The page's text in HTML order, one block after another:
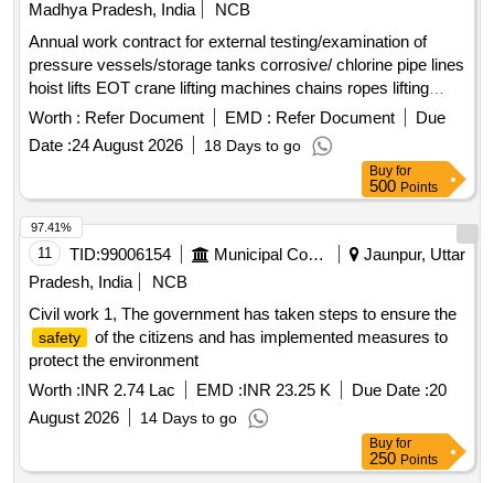
Madhya Pradesh, India
NCB
Annual work contract for external testing/examination of
pressure vessels/storage tanks corrosive/ chlorine pipe lines
hoist lifts EOT crane lifting machines chains ropes lifting
tackles etc. required under the factories act 1948 and MP
Worth : Refer Document EMD : Refer Document
Due
Date :24 August 2026 18 Days to go
Buy for
500 Points
11 TID:99006154 Municipal Corporations
Jaunpur, Uttar
Pradesh, India
NCB
Civil work 1, The government has taken steps to ensure the
safety
of the citizens and has implemented measures to
protect the environment
Worth :INR 2.74 Lac EMD :INR 23.25 K Due Date :20
August 2026
14 Days to go
97.41%
Buy for
250 Points